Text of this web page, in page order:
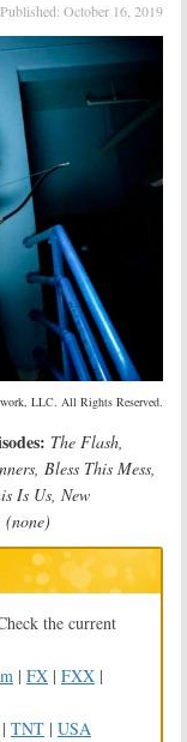
Published: October 16, 2019
LLC. All Rights Reserved.
The Flash,
Bless This Mess,
Is Us, New
(none)
the current
| FX | FXX |
| TNT | USA